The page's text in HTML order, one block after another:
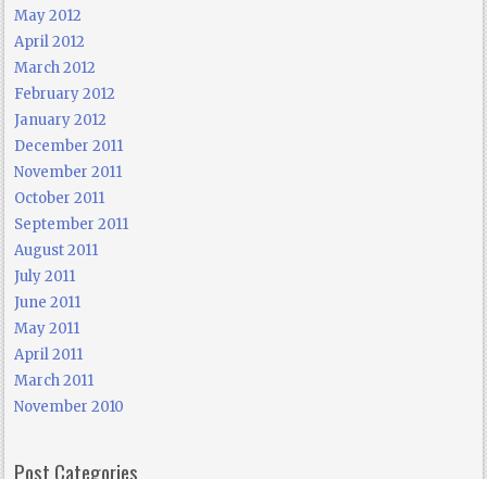
May 2012
April 2012
March 2012
February 2012
January 2012
December 2011
November 2011
October 2011
September 2011
August 2011
July 2011
June 2011
May 2011
April 2011
March 2011
November 2010
Post Categories